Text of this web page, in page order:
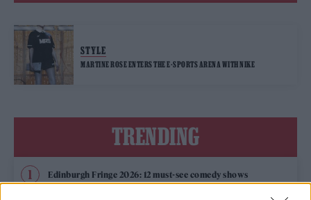
STYLE
MARTINE ROSE ENTERS THE E-SPORTS ARENA WITH NIKE
TRENDING
Edinburgh Fringe 2026: 12 must-see comedy shows